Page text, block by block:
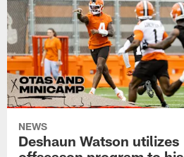
NEWS
Deshaun Watson utilizes